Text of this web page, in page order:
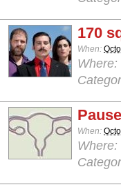
170
When:
Where:
When:
Where: